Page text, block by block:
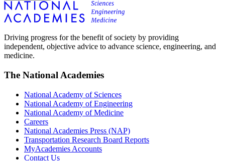
Driving progress for the benefit of society by providing
independent, objective advice to advance science, engineering, and
medicine.
The National Academies
National Academy of Sciences
National Academy of Engineering
National Academy of Medicine
Careers
National Academies Press (NAP)
Transportation Research Board Reports
MyAcademies Accounts
Contact Us